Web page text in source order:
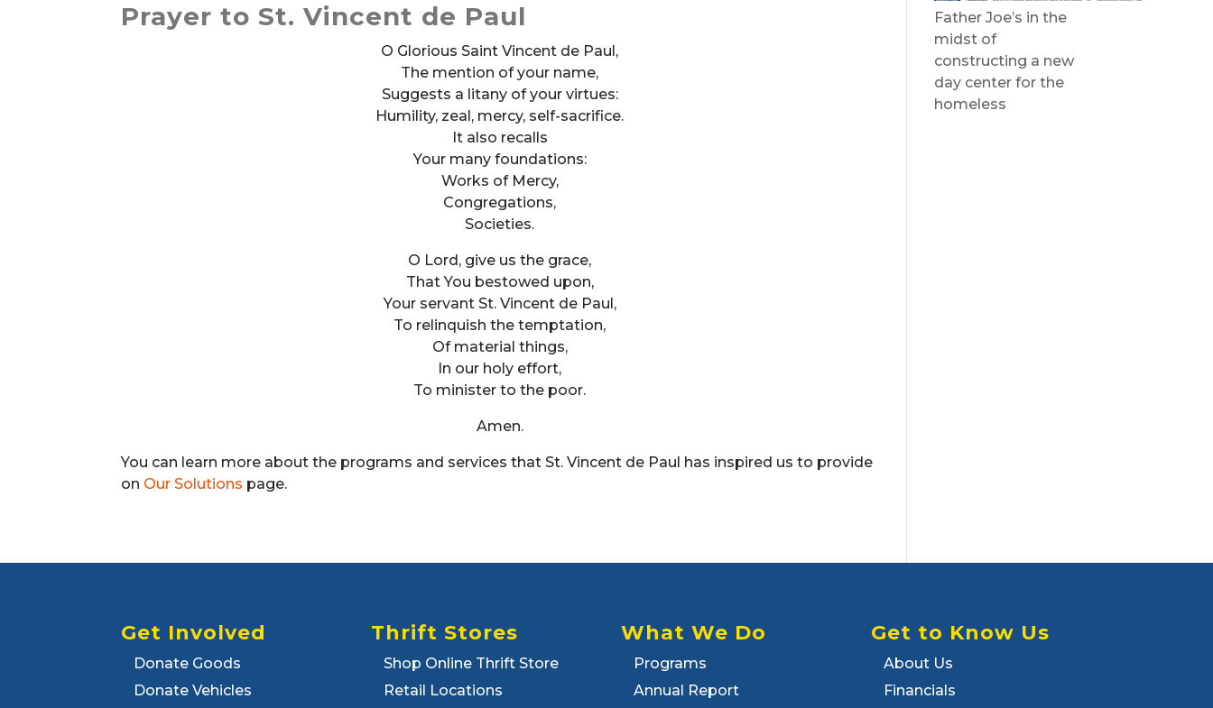
Prayer to St. Vincent de Paul
O Glorious Saint Vincent de Paul,
The mention of your name,
Suggests a litany of your virtues:
Humility, zeal, mercy, self-sacrifice.
It also recalls
Your many foundations:
Works of Mercy,
Congregations,
Societies.
O Lord, give us the grace,
That You bestowed upon,
Your servant St. Vincent de Paul,
To relinquish the temptation,
Of material things,
In our holy effort,
To minister to the poor.
Amen.
You can learn more about the programs and services that St. Vincent de Paul has inspired us to provide
on Our Solutions page.
Father Joe’s in the
midst of
constructing a new
day center for the
homeless
Get Involved
Donate Goods
Donate Vehicles
Thrift Stores
Shop Online Thrift Store
Retail Locations
What We Do
Programs
Annual Report
Get to Know Us
About Us
Financials